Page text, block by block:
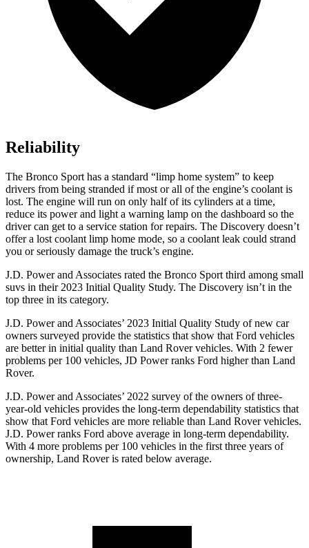
Reliability
The Bronco Sport has a standard “limp home system” to keep
drivers from being stranded if most or all of the engine’s coolant is
lost. The engine will run on only half of its cylinders at a time,
reduce its power and light a warning lamp on the dashboard so the
driver can get to a service station for repairs. The Discovery doesn’t
offer a lost coolant limp home mode, so a coolant leak could strand
you or seriously damage the truck’s engine.
J.D. Power and Associates rated the Bronco Sport third among small
suvs in their 2023 Initial Quality Study. The Discovery isn’t in the
top three in its category.
J.D. Power and Associates’ 2023 Initial Quality Study of new car
owners surveyed provide the statistics that show that Ford vehicles
are better in initial quality than Land Rover vehicles. With 2 fewer
problems per 100 vehicles, JD Power ranks Ford higher than Land
Rover.
J.D. Power and Associates’ 2022 survey of the owners of three-
year-old vehicles provides the long-term dependability statistics that
show that Ford vehicles are more reliable than Land Rover vehicles.
J.D. Power ranks Ford above average in long-term dependability.
With 4 more problems per 100 vehicles in the first three years of
ownership, Land Rover is rated below average.